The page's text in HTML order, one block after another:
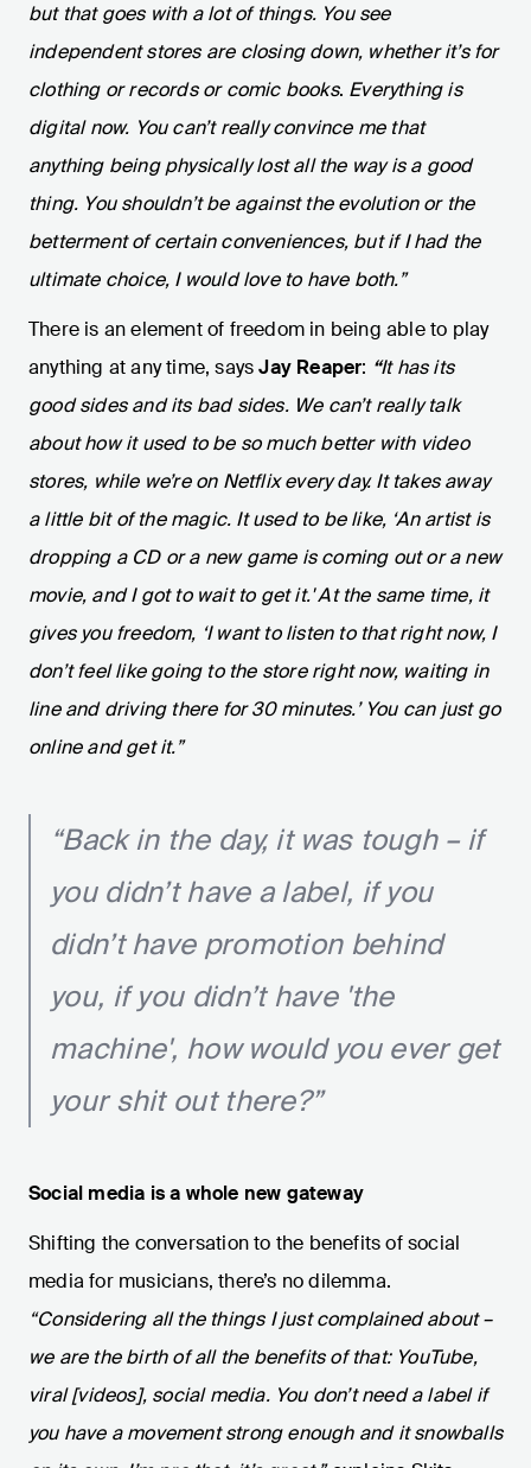
but that goes with a lot of things. You see
independent stores are closing down, whether it’s for
clothing or records or comic books. Everything is
digital now. You can’t really convince me that
anything being physically lost all the way is a good
thing. You shouldn’t be against the evolution or the
betterment of certain conveniences, but if I had the
ultimate choice, I would love to have both.”
There is an element of freedom in being able to play
anything at any time, saysJay Reaper: “It has its
good sides and its bad sides. We can’t really talk
about how it used to be so much better with video
stores, while we’re on Netflix every day. It takes away
a little bit of the magic. It used to be like, ‘An artist is
dropping a CD or a new game is coming out or a new
movie, and I got to wait to get it.' At the same time, it
gives you freedom, ‘I want to listen to that right now, I
don’t feel like going to the store right now, waiting in
line and driving there for 30 minutes.’ You can just go
online and get it.”
“Back in the day, it was tough – if
you didn’t have a label, if you
didn’t have promotion behind
you, if you didn’t have 'the
machine', how would you ever get
your shit out there?”
Social media is a whole new gateway
Shifting the conversation to the benefits of social
media for musicians, there’s no dilemma.
“Considering all the things I just complained about –
we are the birth of all the benefits of that: YouTube,
viral [videos], social media. You don’t need a label if
you have a movement strong enough and it snowballs